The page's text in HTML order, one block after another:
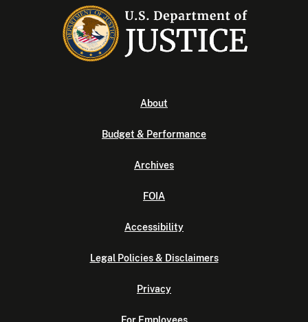
About
Budget & Performance
Archives
FOIA
Accessibility
Legal Policies & Disclaimers
Privacy